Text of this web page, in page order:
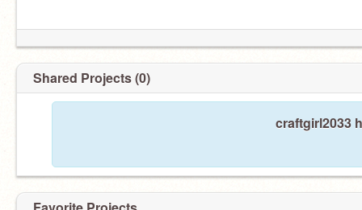
Shared Projects (0)
craftgirl2033